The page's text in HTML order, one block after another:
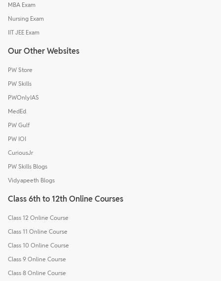
MBA Exam
Nursing Exam
IIT JEE Exam
Our Other Websites
PW Store
PW Skills
PWOnlyIAS
MedEd
PW Gulf
PW IOI
CuriousJr
PW Skills Blogs
Vidyapeeth Blogs
Class 6th to 12th Online Courses
Class 12 Online Course
Class 11 Online Course
Class 10 Online Course
Class 9 Online Course
Class 8 Online Course